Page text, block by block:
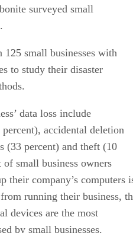
surveyed small
125 small businesses with
to study their disaster
data loss include
accidental deletion
(33 percent) and theft (10
small business owners
their company’s computers
running their business,
devices are the most
by small businesses.